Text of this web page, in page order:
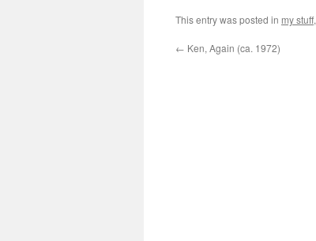
This entry was posted in my stuff,
← Ken, Again (ca. 1972)